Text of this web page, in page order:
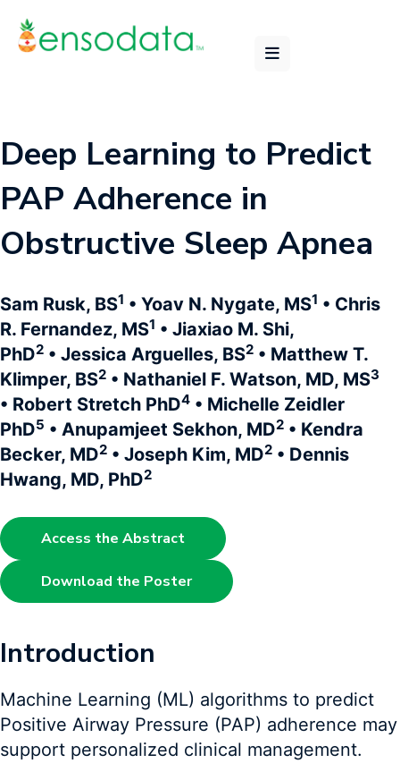
Deep Learning to Predict
PAP Adherence in
Obstructive Sleep Apnea
Sam Rusk, BS1 • Yoav N. Nygate, MS1 • Chris
R. Fernandez, MS1 • Jiaxiao M. Shi,
PhD2 • Jessica Arguelles, BS2 • Matthew T.
Klimper, BS2 • Nathaniel F. Watson, MD, MS3
• Robert Stretch PhD4 • Michelle Zeidler
PhD5 • Anupamjeet Sekhon, MD2 • Kendra
Becker, MD2 • Joseph Kim, MD2 • Dennis
Hwang, MD, PhD2
Access the Abstract
Download the Poster
Introduction
Machine Learning (ML) algorithms to predict
Positive Airway Pressure (PAP) adherence may
support personalized clinical management.